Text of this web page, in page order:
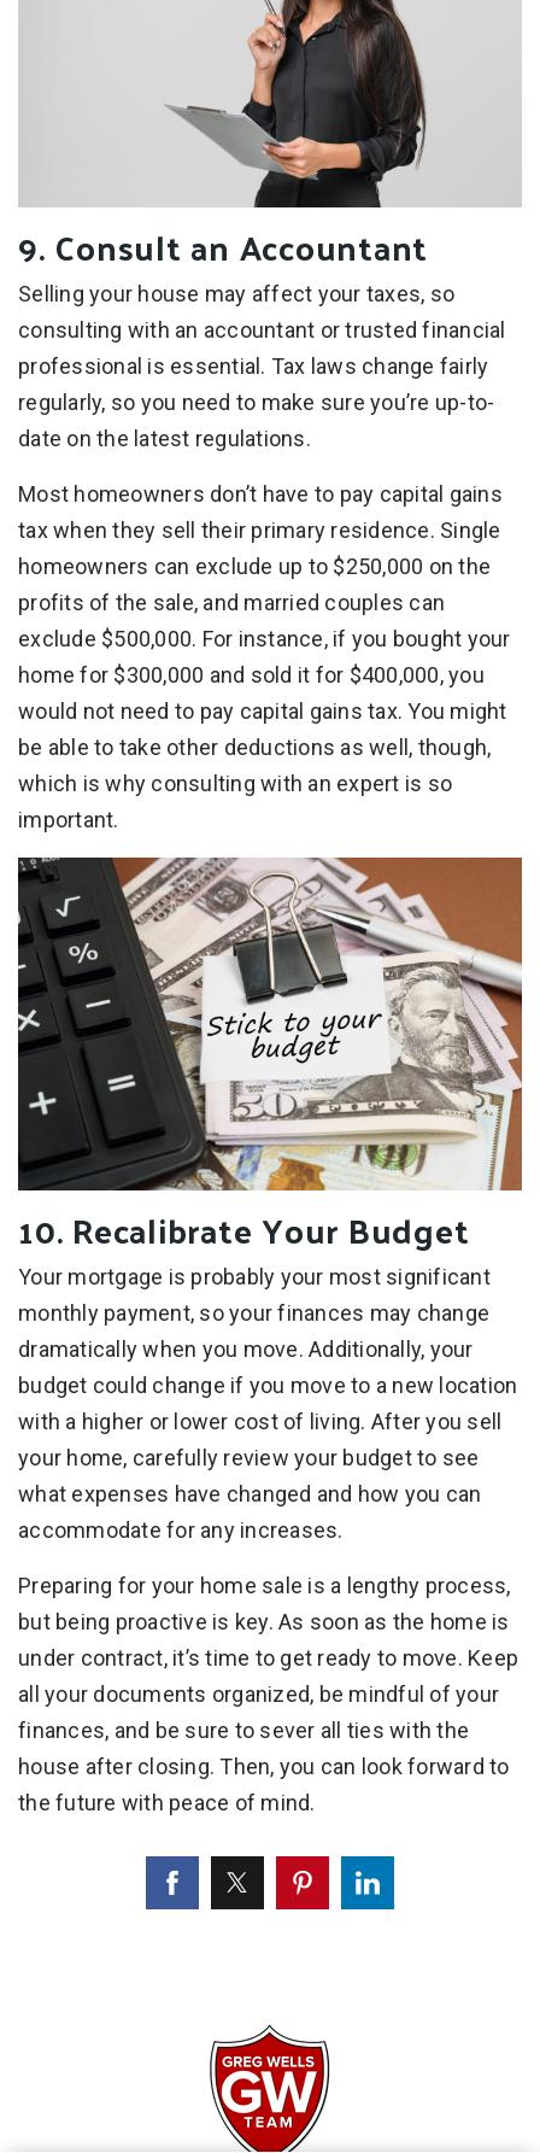
9. Consult an Accountant
Selling your house may affect your taxes, so
consulting with an accountant or trusted financial
professional is essential. Tax laws change fairly
regularly, so you need to make sure you’re up-to-
date on the latest regulations.
Most homeowners don’t have to pay capital gains
tax when they sell their primary residence. Single
homeowners can exclude up to $250,000 on the
profits of the sale, and married couples can
exclude $500,000. For instance, if you bought your
home for $300,000 and sold it for $400,000, you
would not need to pay capital gains tax. You might
be able to take other deductions as well, though,
which is why consulting with an expert is so
important.
10. Recalibrate Your Budget
Your mortgage is probably your most significant
monthly payment, so your finances may change
dramatically when you move. Additionally, your
budget could change if you move to a new location
with a higher or lower cost of living. After you sell
your home, carefully review your budget to see
what expenses have changed and how you can
accommodate for any increases.
Preparing for your home sale is a lengthy process,
but being proactive is key. As soon as the home is
under contract, it’s time to get ready to move. Keep
all your documents organized, be mindful of your
finances, and be sure to sever all ties with the
house after closing. Then, you can look forward to
the future with peace of mind.